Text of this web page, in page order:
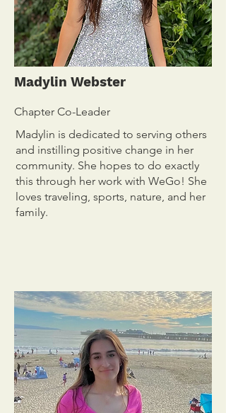
Madylin Webster
Chapter Co-Leader
Madylin is dedicated to serving others
and instilling positive change in her
community. She hopes to do exactly
this through her work with WeGo! She
loves traveling, sports, nature, and her
family.